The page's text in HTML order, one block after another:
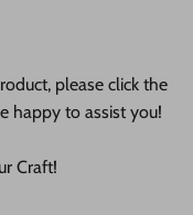
please click the
happy to assist you!
Craft!